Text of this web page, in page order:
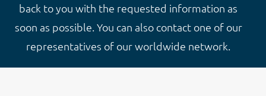
back to you with the requested information as
soon as possible. You can also contact one of our
representatives of our worldwide network.